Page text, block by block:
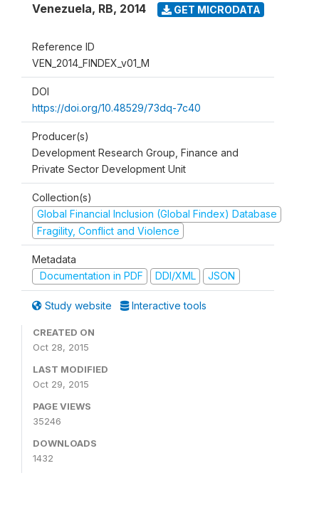
Venezuela, RB, 2014 GET MICRODATA
Reference ID
VEN_2014_FINDEX_v01_M
DOI
https://doi.org/10.48529/73dq-7c40
Producer(s)
Development Research Group, Finance and
Private Sector Development Unit
Collection(s)
Global Financial Inclusion (Global Findex) Database
Fragility, Conflict and Violence
Metadata
Documentation in PDF
DDI/XML JSON
Study website Interactive tools
CREATED ON
Oct 28, 2015
LAST MODIFIED
Oct 29, 2015
PAGE VIEWS
35246
DOWNLOADS
1432